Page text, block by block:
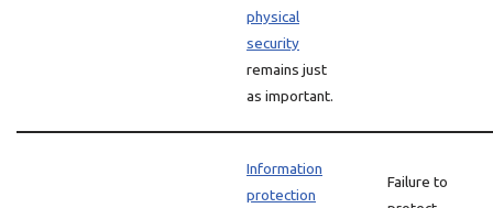
physical
security
remains just
as important.
Information
protection
Failure to